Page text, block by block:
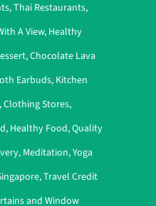
,Thai Restaurants,
A View, Healthy
,Chocolate Lava
Earbuds, Kitchen
,Clothing Stores,
, Healthy Food,Quality
, Meditation,Yoga
,Travel Credit
and Window